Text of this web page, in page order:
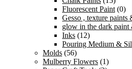
Fluorescent Paint (0)
Gesso , texture paints
glow in the dark paint
Inks (12)
Pouring Medium &
Molds (56)
Mulberry Flowers (1)